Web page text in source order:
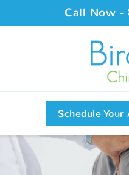
Call Now -
Schedule